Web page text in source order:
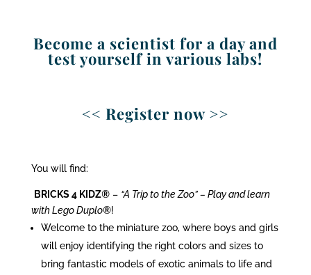
Become a scientist for a day and
test yourself in various labs!
<< Register now >>
You will find:
BRICKS 4 KIDZ®– “A Trip to the Zoo” – Play and learn
with Lego Duplo®!
Welcome to the miniature zoo, where boys and girls
will enjoy identifying the right colors and sizes to
bring fantastic models of exotic animals to life and